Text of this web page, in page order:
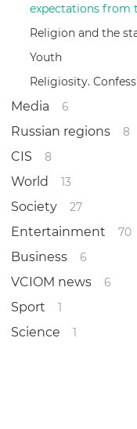
expectations from
Religion and the
Youth
Religiosity.
Media 6
Russian regions 8
CIS 8
World 13
Society 27
Entertainment 70
Business 6
VCIOM news 6
Sport 1
Science 1